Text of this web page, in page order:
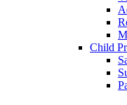
Child